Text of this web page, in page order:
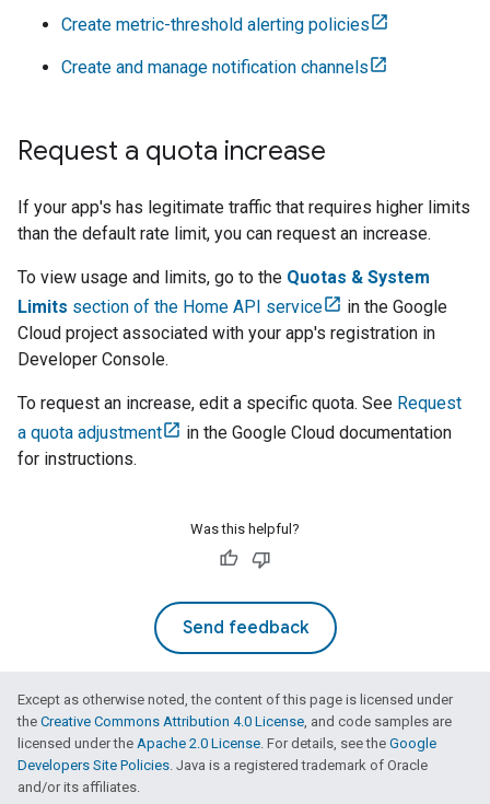
Create metric-threshold alerting policies
Create and manage notification channels
Request a quota increase
If your app's has legitimate traffic that requires higher limits
than the default rate limit, you can request an increase.
To view usage and limits, go to the Quotas & System
Limits section of the Home API service in the Google
Cloud project associated with your app's registration in
Developer Console.
To request an increase, edit a specific quota. See Request
a quota adjustment
in the Google Cloud documentation
for instructions.
Was this helpful?
Send feedback
Except as otherwise noted, the content of this page is licensed under
the Creative Commons Attribution 4.0 License, and code samples are
licensed under the Apache 2.0 License. For details, see the Google
Developers Site Policies. Java is a registered trademark of Oracle
and/or its affiliates.